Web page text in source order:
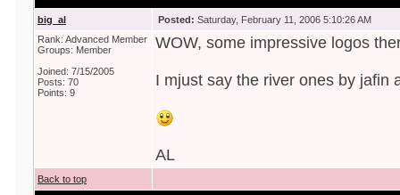
big_al Posted: Saturday, February 11, 2006 5:10:26 AM
Rank: Advanced Member
Groups: Member
Joined: 7/15/2005
Posts: 70
Points: 9
WOW, some impressive logos
I mjust say the river ones by jafin
AL
Back to top